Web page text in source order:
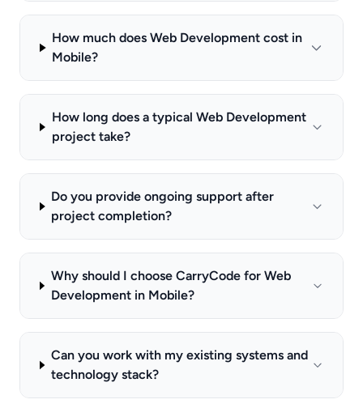
How much does Web Development cost in
Mobile?
How long does a typical Web Development
project take?
Do you provide ongoing support after
project completion?
Why should I choose CarryCode for Web
Development in Mobile?
Can you work with my existing systems and
technology stack?